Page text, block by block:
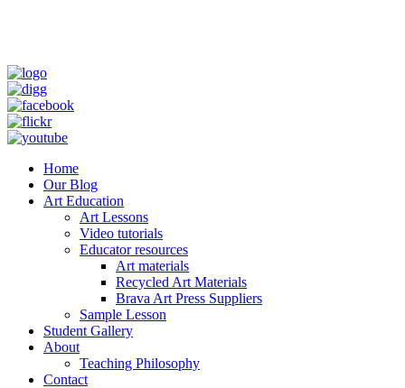
Home
Our Blog
Art Education
Art Lessons
Video tutorials
Educator resources
Art materials
Recycled Art Materials
Brava Art Press Suppliers
Sample Lesson
Student Gallery
About
Teaching Philosophy
Contact